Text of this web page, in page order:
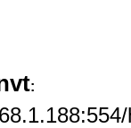
: